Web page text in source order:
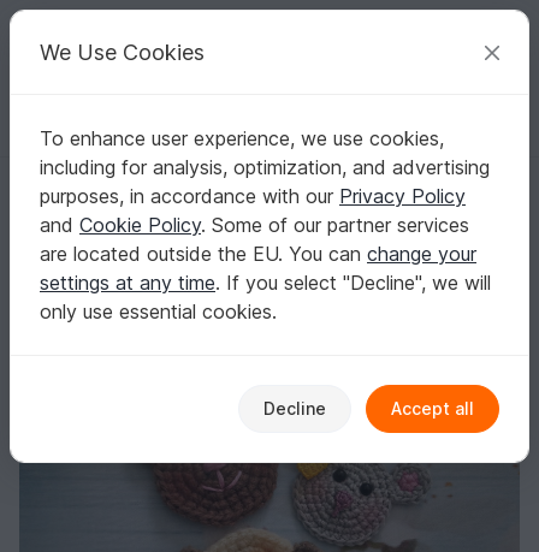
Your creative ideas
English | US $ (USD) Log in Register for free
Homepage Blog
Free crochet pattern patches
Free crochet pattern patches
Leem Posts Store
Patches
We Use Cookies
To enhance user experience, we use cookies,
including for analysis, optimization, and advertising
purposes, in accordance with our Privacy Policy
and Cookie Policy. Some of our partner services
are located outside the EU. You can change your
settings at any time. If you select "Decline", we will
only use essential cookies.
Decline Accept all